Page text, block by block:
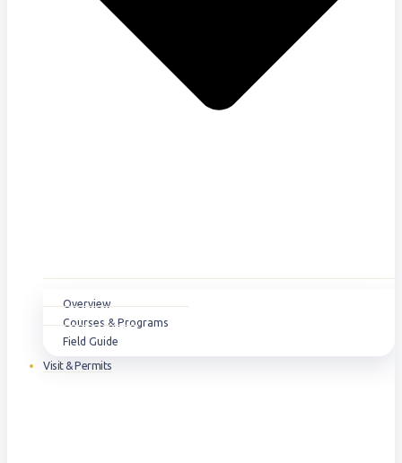
Overview
Courses & Programs
Field Guide
Visit & Permits